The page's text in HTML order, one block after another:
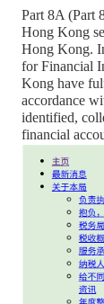
Part 8A (Part
Hong Kong
Hong Kong.
for Financial
Kong have
accordance
identified,
financial